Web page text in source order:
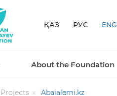
ҚАЗ РУС ENG
About the Foundation
Projects Abaialemi.kz